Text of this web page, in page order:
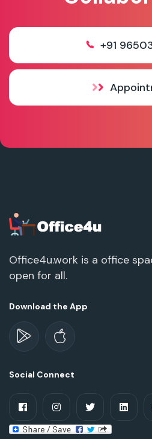
+91
Office4u.work is a office
open for all.
Download the App
Social Connect